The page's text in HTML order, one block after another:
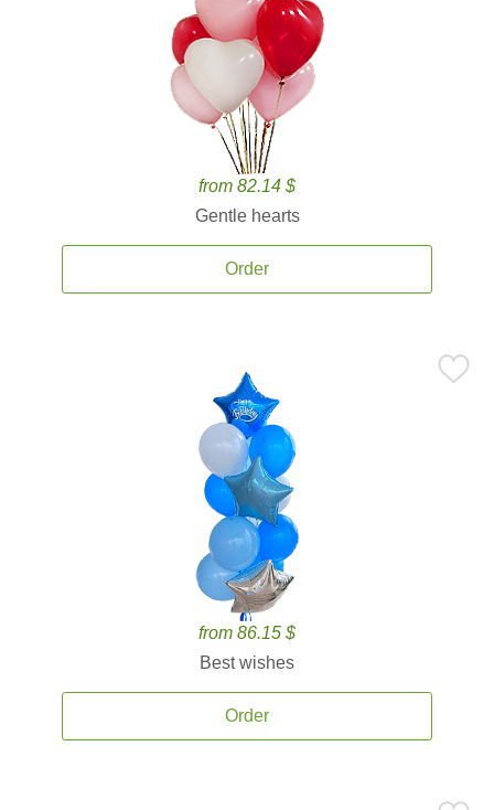
from 82.14 $
Gentle hearts
Order
from 86.15 $
Best wishes
Order